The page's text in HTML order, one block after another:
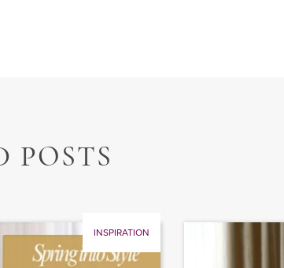
POSTS
INSPIRATION